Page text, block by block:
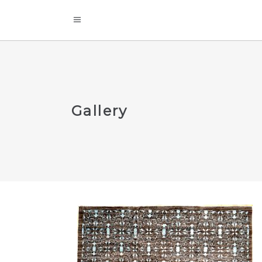
Gallery